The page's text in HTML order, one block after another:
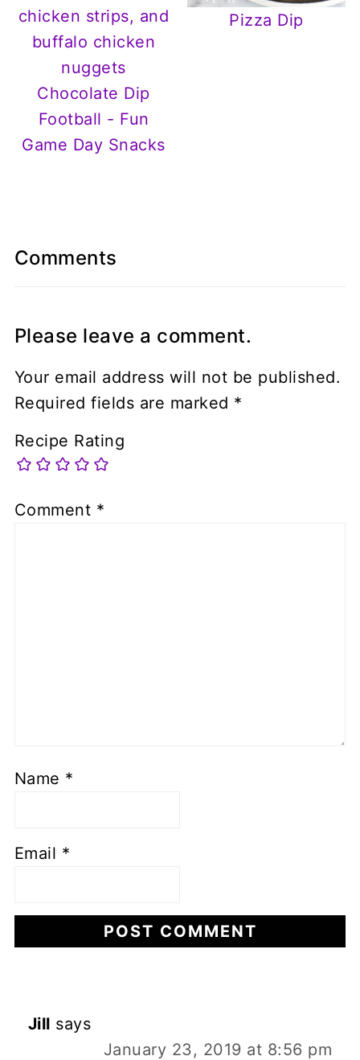
Chocolate Dip
Football - Fun
Game Day Snacks
Pizza Dip
Comments
Please leave a comment.
Your email address will not be published.
Required fields are marked *
Recipe Rating
Comment *
Name *
Email *
Jill says
January 23, 2019 at 8:56 pm